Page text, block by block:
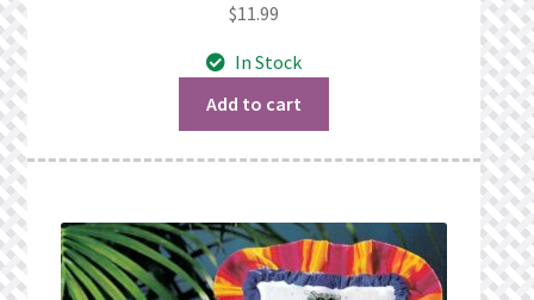
$11.99
In Stock
Add to cart